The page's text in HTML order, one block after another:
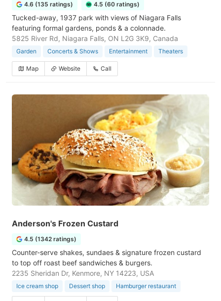
4.6 (135 ratings) 4.5 (60 ratings)
Tucked-away, 1937 park with views of Niagara Falls
featuring formal gardens, ponds & a colonnade.
5825 River Rd, Niagara Falls, ON L2G 3K9, Canada
Garden Concerts & Shows Entertainment Theaters
Map Website Call
Anderson's Frozen Custard
4.5 (1342 ratings)
Counter-serve shakes, sundaes & signature frozen custard
to top off roast beef sandwiches & burgers.
2235 Sheridan Dr, Kenmore, NY 14223, USA
Ice cream shop Dessert shop Hamburger restaurant